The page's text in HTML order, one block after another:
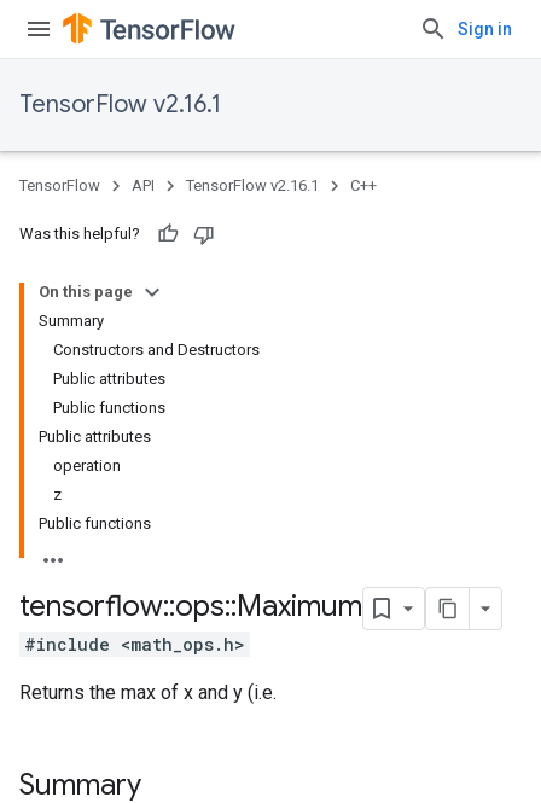
Sign in
TensorFlow v2.16.1
TensorFlow API TensorFlow v2.16.1 C++
Was this helpful?
On this page
Summary
Constructors and Destructors
Public attributes
Public functions
Public attributes
operation
z
Public functions
tensorflow::ops::Maximum
#include <math_ops.h>
Returns the max of x and y (i.e.
Summary